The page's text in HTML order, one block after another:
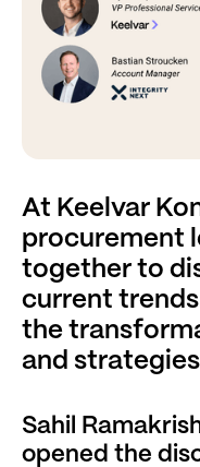
At Keelvar
procurement
together to
current
the
and
Sahil
opened the